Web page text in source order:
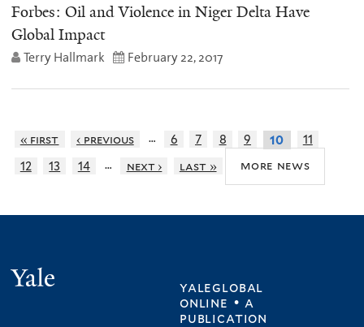
Forbes: Oil and Violence in Niger Delta Have
Global Impact
Terry Hallmark February 22, 2017
« first ‹ previous … 6 7 8 9 10
11
12
13 14 … next › last » more news
yaleglobal
online • a
publication